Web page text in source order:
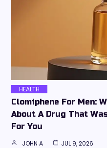
HEALTH
Clomiphene For Men:
About A Drug That
For You
JOHN A JUL 9, 2026